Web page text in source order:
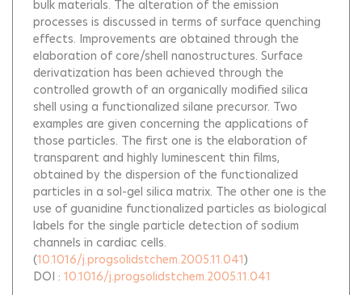
bulk materials. The alteration of the emission
processes is discussed in terms of surface quenching
effects. Improvements are obtained through the
elaboration of core/shell nanostructures. Surface
derivatization has been achieved through the
controlled growth of an organically modified silica
shell using a functionalized silane precursor. Two
examples are given concerning the applications of
those particles. The first one is the elaboration of
transparent and highly luminescent thin films,
obtained by the dispersion of the functionalized
particles in a sol-gel silica matrix. The other one is the
use of guanidine functionalized particles as biological
labels for the single particle detection of sodium
channels in cardiac cells.
(10.1016/j.progsolidstchem.2005.11.041)
DOI : 10.1016/j.progsolidstchem.2005.11.041